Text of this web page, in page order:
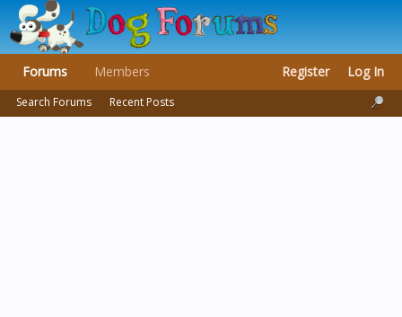
Forums
Search Forums Recent Posts
Members Register Log In